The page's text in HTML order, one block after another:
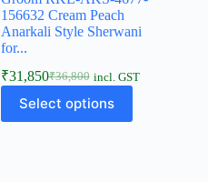
156632 Cream Peach
Anarkali Style Sherwani
for...
₹36,800
₹31,850 incl. GST
Select options